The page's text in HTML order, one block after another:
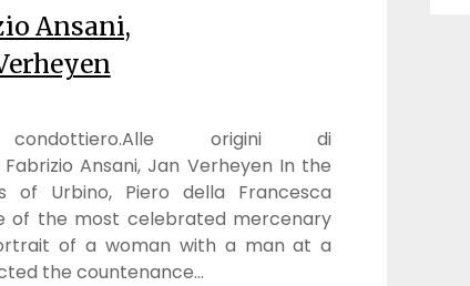
Ansani,
origini di
Ansani, Jan Verheyen In the
Urbino, Piero della Francesca
of the most celebrated mercenary
of a woman with a man at a
the countenance…